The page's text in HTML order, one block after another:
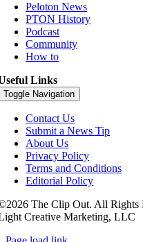
Peloton News
PTON History
Podcast
Community
How to
Links
Toggle Navigation
Contact Us
Submit a News Tip
About Us
Privacy Policy
Terms and Conditions
Editorial Policy
The Clip Out. All Rights
Creative Marketing, LLC